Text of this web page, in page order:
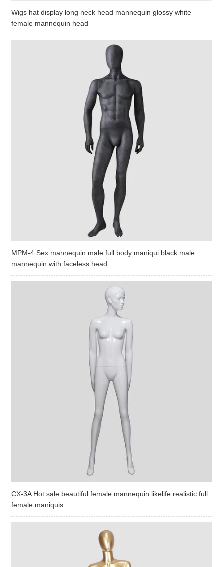
Wigs hat display long neck head mannequin glossy white
female mannequin head
MPM-4 Sex mannequin male full body maniqui black male
mannequin with faceless head
CX-3A Hot sale beautiful female mannequin likelife realistic full
female maniquis